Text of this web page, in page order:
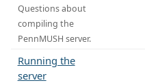
Questions about
compiling the
PennMUSH server.
Running the
server